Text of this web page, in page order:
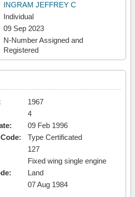
INGRAM JEFFREY C
Individual
09 Sep 2023
N-Number Assigned and
Registered
1967
4
09 Feb 1996
Type Certificated
127
Fixed wing single engine
Land
07 Aug 1984